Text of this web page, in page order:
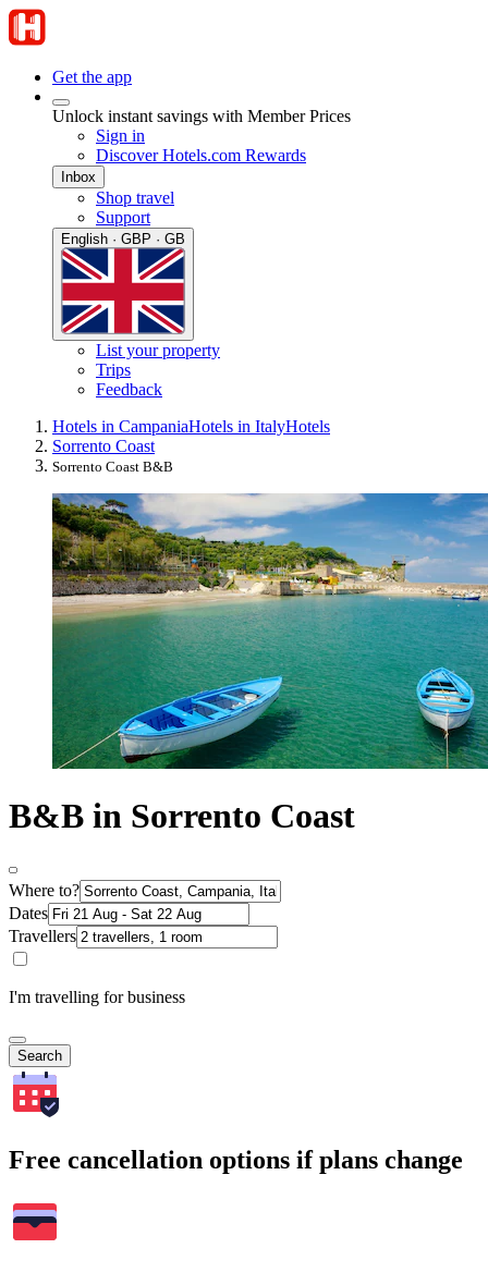
Get the app
Unlock instant savings with Member Prices
Sign in
Discover Hotels.com Rewards
Inbox
Shop travel
Support
English · GBP · GB
List your property
Trips
Feedback
Hotels in CampaniaHotels in ItalyHotels
Sorrento Coast
Sorrento Coast B&B
B&B in Sorrento Coast
Where to?
Dates
Travellers
I'm travelling for business
Search
Free cancellation options if plans change